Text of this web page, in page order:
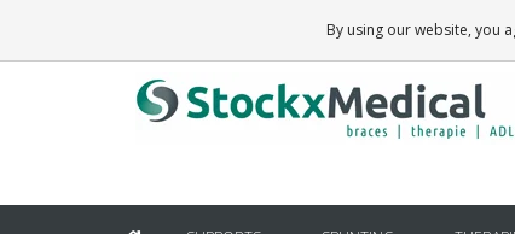
By using our website, you